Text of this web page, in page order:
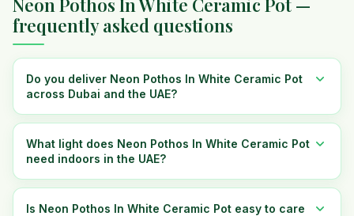
Neon Pothos In White Ceramic Pot —
frequently asked questions
Do you deliver Neon Pothos In White Ceramic Pot
across Dubai and the UAE?
What light does Neon Pothos In White Ceramic Pot
need indoors in the UAE?
Is Neon Pothos In White Ceramic Pot easy to care